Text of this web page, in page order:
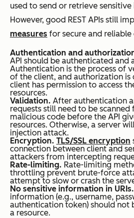
used to send or retrieve
However, good REST APIs still
measures for secure and
Authentication and
API should be authenticated and
Authentication is the process of
of the client, and authorization
client has permission to access
resources.
Validation. After authentication
requests still need to be
malicious code before the API
resources. Otherwise, a server
injection attack.
Encryption. TLS/SSL encryption
connection between client and
attackers from intercepting
Rate-limiting. Rate-limiting
throttling prevent brute-force
attempt to slow or crash the
No sensitive information in URIs.
information (e.g., username,
authentication token) should not
a resource.